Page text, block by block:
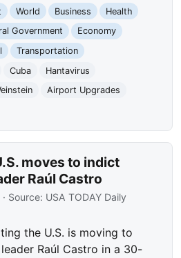
World Business
Health
Government
Economy
Transportation
Cuba
Hantavirus
Airport Upgrades
moves to indict
Raúl Castro
· Source: USA TODAY Daily
the U.S. is moving to
Raúl Castro in a 30-